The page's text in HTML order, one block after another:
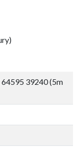
64595 39240 (5m